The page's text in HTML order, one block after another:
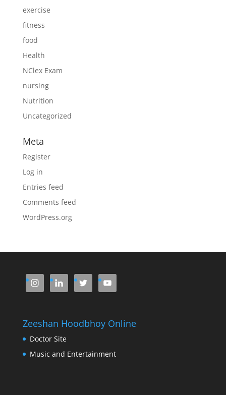
exercise
fitness
food
Health
NClex Exam
nursing
Nutrition
Uncategorized
Meta
Register
Log in
Entries feed
Comments feed
WordPress.org
Zeeshan Hoodbhoy Online
Doctor Site
Music and Entertainment